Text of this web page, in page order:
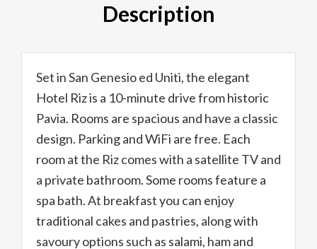
Description
Set in San Genesio ed Uniti, the elegant
Hotel Riz is a 10-minute drive from historic
Pavia. Rooms are spacious and have a classic
design. Parking and WiFi are free. Each
room at the Riz comes with a satellite TV and
a private bathroom. Some rooms feature a
spa bath. At breakfast you can enjoy
traditional cakes and pastries, along with
savoury options such as salami, ham and